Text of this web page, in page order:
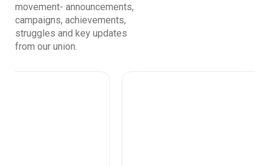
movement- announcements,
campaigns, achievements,
struggles and key updates
from our union.